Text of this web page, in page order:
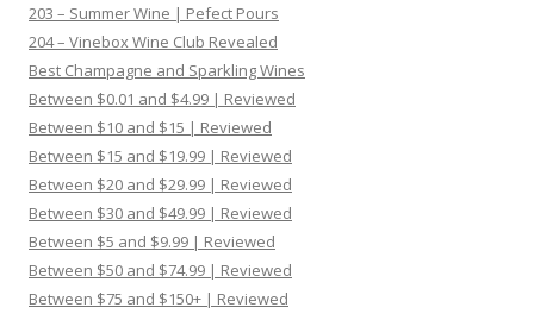
203 – Summer Wine | Pefect Pours
204 – Vinebox Wine Club Revealed
Best Champagne and Sparkling Wines
Between $0.01 and $4.99 | Reviewed
Between $10 and $15 | Reviewed
Between $15 and $19.99 | Reviewed
Between $20 and $29.99 | Reviewed
Between $30 and $49.99 | Reviewed
Between $5 and $9.99 | Reviewed
Between $50 and $74.99 | Reviewed
Between $75 and $150+ | Reviewed